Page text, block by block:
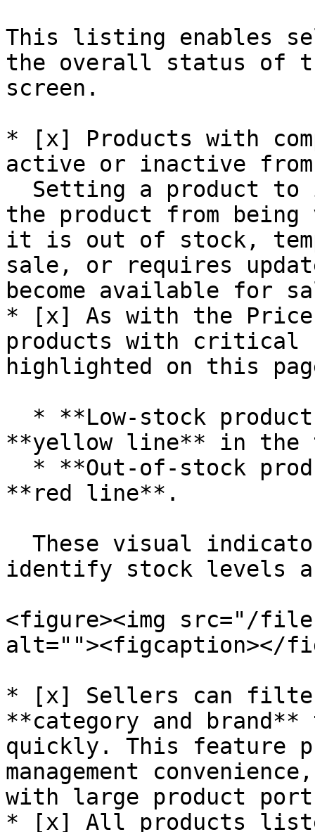
This listing enables
the overall status of
screen.
* [x] Products with
active or inactive
the product from being
it is out of stock,
sale, or requires
become available for
* [x] As with the Price /
products with critical
highlighted on this
**yellow line** in the
**red line**.
identify stock levels
<figure><img src="/files/
alt=""><figcaption></
* [x] Sellers can
**category and brand**
quickly. This feature
management
with large product
* [x] All products